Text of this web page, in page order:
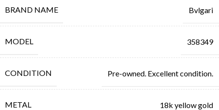
BRAND NAME Bvlgari
MODEL 358349
CONDITION Pre-owned. Excellent condition.
METAL 18k yellow gold